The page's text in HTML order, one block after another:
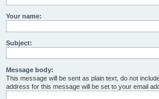
Your name:
Subject:
Message body:
This message will be sent as plain text, do not
address for this message will be set to your email